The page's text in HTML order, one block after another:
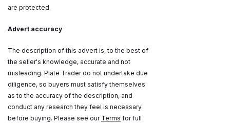
are protected.
Advert accuracy
The description of this advert is, to the best of
the seller's knowledge, accurate and not
misleading. Plate Trader do not undertake due
diligence, so buyers must satisfy themselves
as to the accuracy of the description, and
conduct any research they feel is necessary
before buying. Please see our Terms for full